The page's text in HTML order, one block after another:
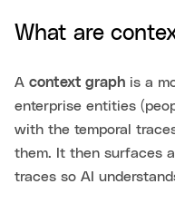
What are
A context graph is a
enterprise entities
with the temporal
them. It then surfaces
traces so AI